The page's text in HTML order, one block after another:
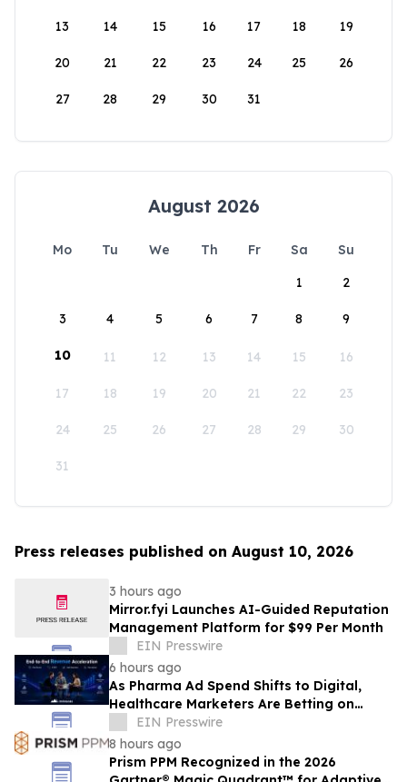
13 14 15 16 17 18 19
20 21 22 23 24 25 26
27 28 29 30 31
August 2026
Mo Tu We Th Fr Sa
Su
1
2
3 4 5 6 7 8 9
10 11 12 13 14 15 16
17 18 19 20 21 22 23
24 25 26 27 28 29 30
31
Press releases published on August 10, 2026
3 hours ago
Mirror.fyi Launches AI-Guided Reputation
Management Platform for $99 Per Month
EIN Presswire
6 hours ago
As Pharma Ad Spend Shifts to Digital,
Healthcare Marketers Are Betting on
Physician Data
EIN Presswire
8 hours ago
Prism PPM Recognized in the 2026